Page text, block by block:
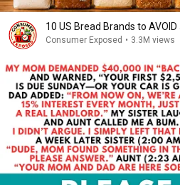
10 US Bread Brands to
Consumer Exposed • 3.3M views